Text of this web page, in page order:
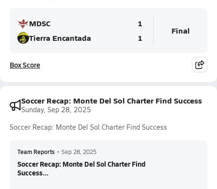
MDSC
1
Tierra Encantada
1
Final
Box Score
Soccer Recap: Monte Del Sol Charter Find Success
Sunday, Sep 28, 2025
Soccer Recap: Monte Del Sol Charter Find Success
Team Reports • Sep 28, 2025
Soccer Recap: Monte Del Sol Charter Find
Success...